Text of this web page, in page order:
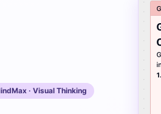
· Visual Thinking